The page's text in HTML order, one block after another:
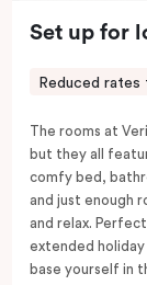
Set up for
Reduced rates
The rooms at
but they all
comfy bed,
and just enough
and relax.
extended
base yourself in